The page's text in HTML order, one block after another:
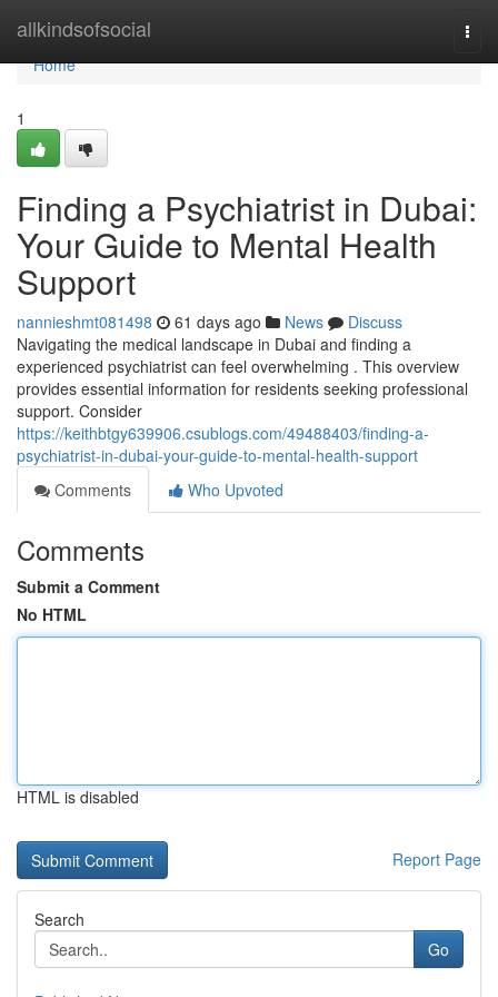
allkindsofsocial
Home
Home
1
Finding a Psychiatrist in Dubai:
Your Guide to Mental Health
Support
nannieshmt081498 61 days ago News
Discuss
Navigating the medical landscape in Dubai and finding a
experienced psychiatrist can feel overwhelming . This overview
provides essential information for residents seeking professional
support. Consider
https://keithbtgy639906.csublogs.com/49488403/finding-a-
psychiatrist-in-dubai-your-guide-to-mental-health-support
Comments
Who Upvoted
Comments
Submit a Comment
No HTML
HTML is disabled
Report Page
Search
Go